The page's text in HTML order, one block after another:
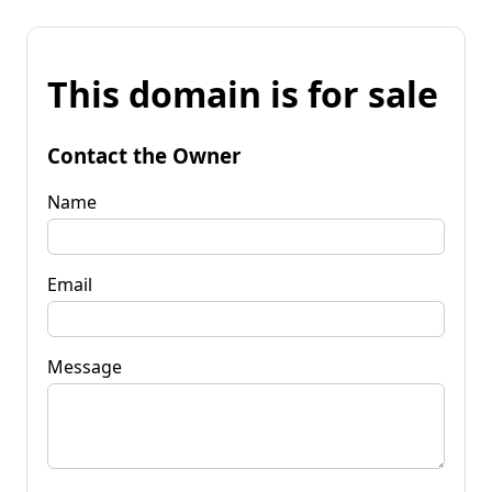
This domain is for sale
Contact the Owner
Name
Email
Message